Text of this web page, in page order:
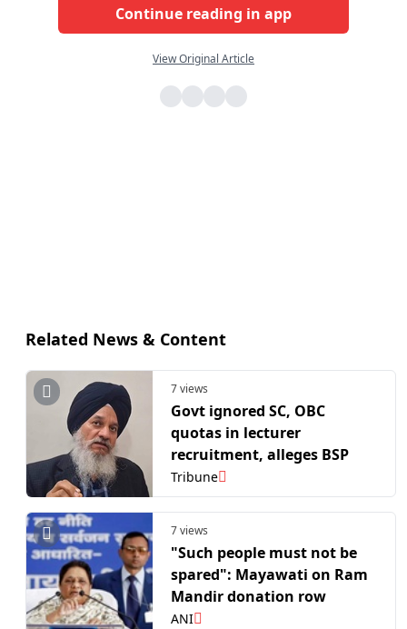
Continue reading in app
View Original Article
Related News & Content
7 views
Govt ignored SC, OBC
quotas in lecturer
recruitment, alleges BSP
Tribune
7 views
"Such people must not be
spared": Mayawati on Ram
Mandir donation row
ANI